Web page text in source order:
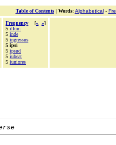
Table of Contents| Words: Alphabetical-
Frequency [« »]
5 illum
5 inde
5 ingressus
5 ipsi
5 ipsud
5 iubeat
5 iuniores